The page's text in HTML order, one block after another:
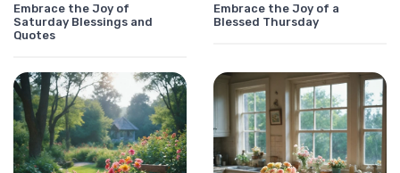
Embrace the Joy of
Saturday Blessings and
Quotes
Embrace the Joy of a
Blessed Thursday